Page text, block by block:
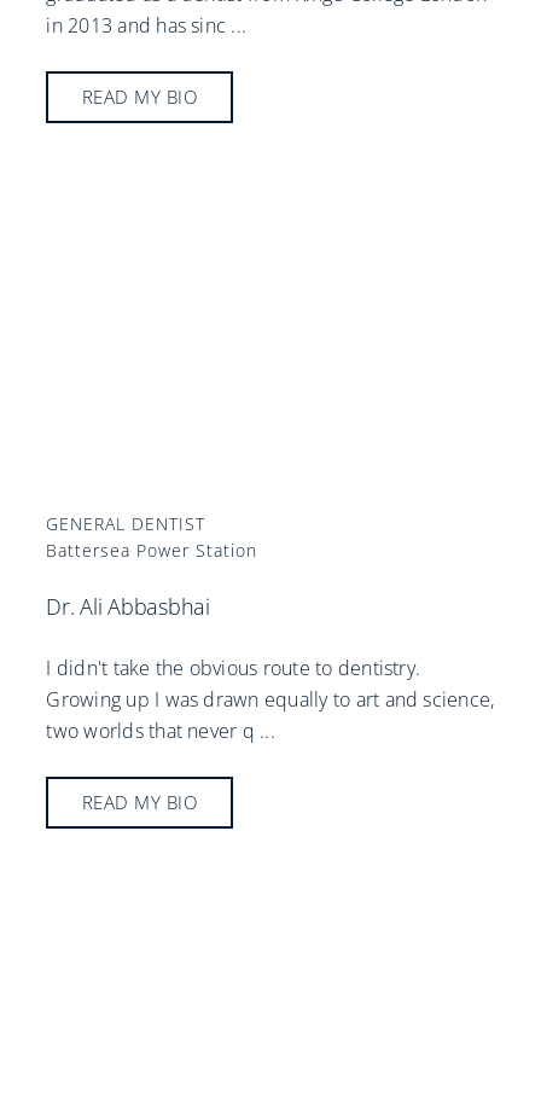
in 2013 and has sinc ...
READ MY BIO
GENERAL DENTIST
Battersea Power Station
Dr. Ali Abbasbhai
I didn't take the obvious route to dentistry.
Growing up I was drawn equally to art and science,
two worlds that never q ...
READ MY BIO